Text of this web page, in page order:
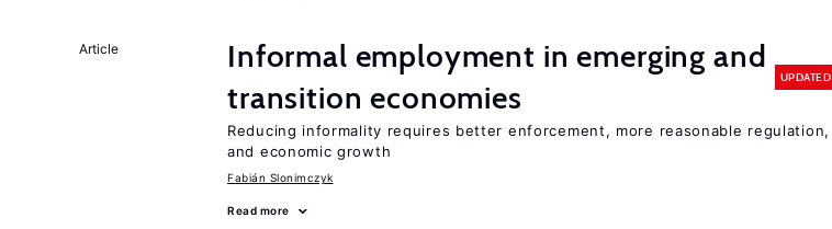
Article
Informal employment in emerging and
transition economies
UPDATED
Reducing informality requires better enforcement, more reasonable regulation,
and economic growth
Fabián Slonimczyk
Read more